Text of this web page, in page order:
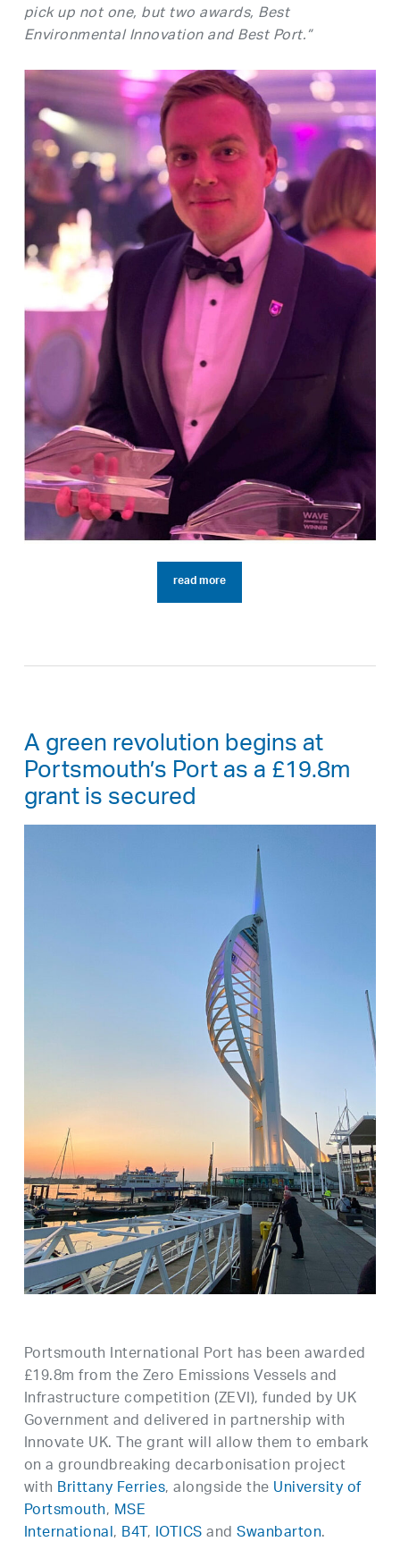
pick up not one, but two awards, Best
Environmental Innovation and Best Port.”
read more
A green revolution begins at
Portsmouth’s Port as a £19.8m
grant is secured
Portsmouth International Port has been awarded
£19.8m from the Zero Emissions Vessels and
Infrastructure competition (ZEVI), funded by UK
Government and delivered in partnership with
Innovate UK. The grant will allow them to embark
on a groundbreaking decarbonisation project
with Brittany Ferries, alongside theUniversity of
Portsmouth, MSE
International, B4T, IOTICSandSwanbarton.